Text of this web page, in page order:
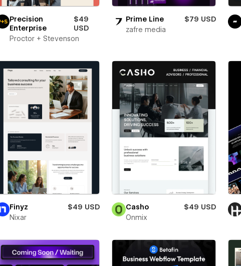
Precision
Enterprise
$49
USD
Proctor + Stevenson
Prime Line
$79 USD
zafre media
Finyz
$49 USD
Nixar
Casho
$49 USD
Onmix